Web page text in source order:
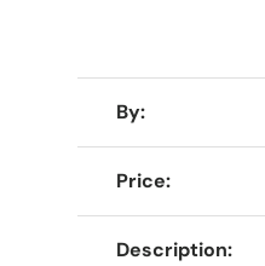
By
Price
Description